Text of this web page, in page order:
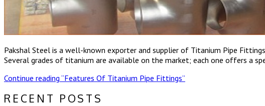
Pakshal Steel is a well-known exporter and supplier of Titanium Pipe
Several grades of titanium are available on the market; each one offers a
Continue reading “Features Of Titanium Pipe Fittings”
RECENT POSTS